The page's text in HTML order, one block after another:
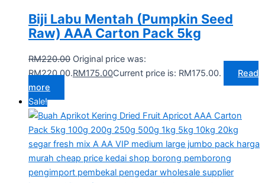
Biji Labu Mentah (Pumpkin Seed
Raw) AAA Carton Pack 5kg
RM220.00 Original price was:
RM220.00.RM175.00Current price is: RM175.00.
Read
more
Sale!